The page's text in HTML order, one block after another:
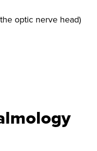
optic nerve head)